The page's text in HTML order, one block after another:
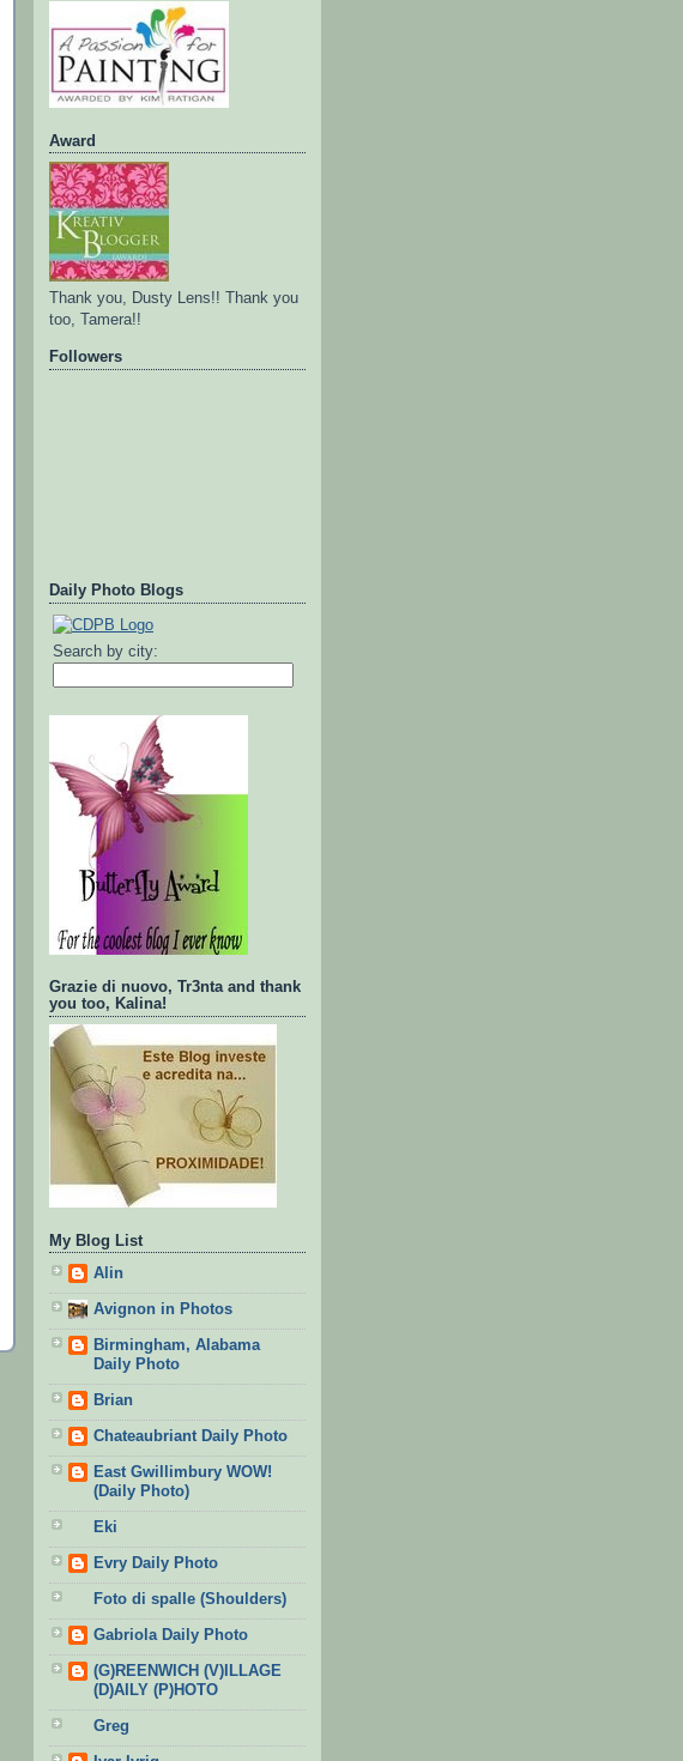
Award
Thank you, Dusty Lens!! Thank you
too, Tamera!!
Followers
Daily Photo Blogs
Search by city:
Grazie di nuovo, Tr3nta and thank
you too, Kalina!
My Blog List
Alin
Avignon in Photos
Birmingham, Alabama
Daily Photo
Brian
Chateaubriant Daily Photo
East Gwillimbury WOW!
(Daily Photo)
Eki
Evry Daily Photo
Foto di spalle (Shoulders)
Gabriola Daily Photo
(G)REENWICH (V)ILLAGE
(D)AILY (P)HOTO
Greg